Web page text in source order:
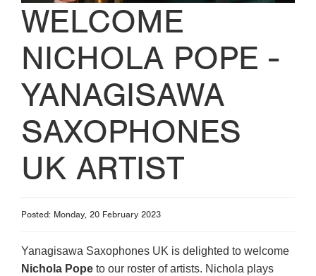
WELCOME
NICHOLA POPE -
YANAGISAWA
SAXOPHONES
UK ARTIST
Posted: Monday, 20 February 2023
Yanagisawa Saxophones UK is delighted to welcome
Nichola Pope to our roster of artists. Nichola plays